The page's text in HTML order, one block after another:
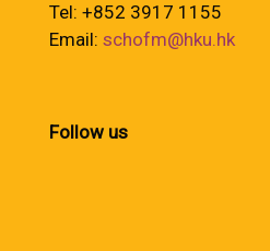
Tel: +852 3917 1155
Email: schofm@hku.hk
Follow us